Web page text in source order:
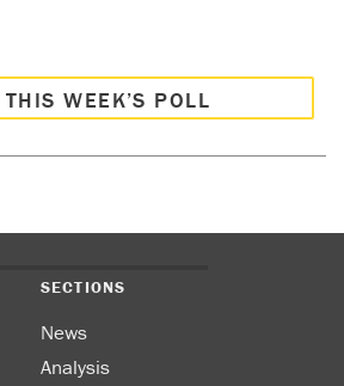
WEEK’S POLL
SECTIONS
News
Analysis